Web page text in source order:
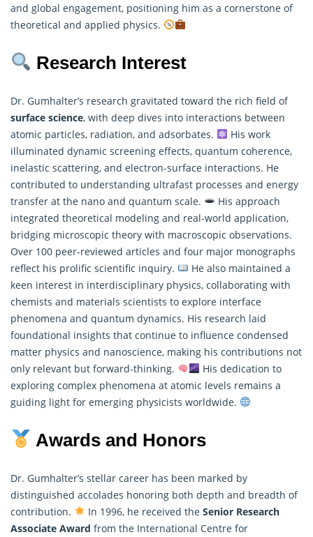
and global engagement, positioning him as a cornerstone of
theoretical and applied physics.
Research Interest
Dr. Gumhalter’s research gravitated toward the rich field of
surface science, with deep dives into interactions between
atomic particles, radiation, and adsorbates.
His work
illuminated dynamic screening effects, quantum coherence,
inelastic scattering, and electron-surface interactions. He
contributed to understanding ultrafast processes and energy
transfer at the nano and quantum scale.
His approach
integrated theoretical modeling and real-world application,
bridging microscopic theory with macroscopic observations.
Over 100 peer-reviewed articles and four major monographs
reflect his prolific scientific inquiry.
He also maintained a
keen interest in interdisciplinary physics, collaborating with
chemists and materials scientists to explore interface
phenomena and quantum dynamics. His research laid
foundational insights that continue to influence condensed
matter physics and nanoscience, making his contributions not
only relevant but forward-thinking.
His dedication to
exploring complex phenomena at atomic levels remains a
guiding light for emerging physicists worldwide.
Awards and Honors
Dr. Gumhalter’s stellar career has been marked by
distinguished accolades honoring both depth and breadth of
contribution.
In 1996, he received the Senior Research
Associate Award from the International Centre for